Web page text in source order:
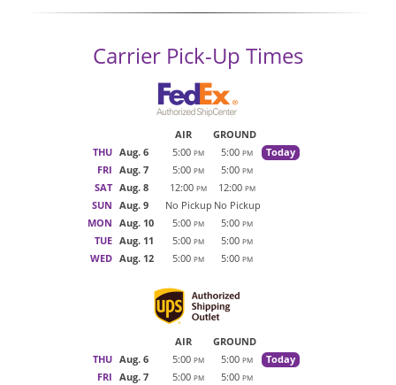
Carrier Pick-Up Times
AIR
GROUND
THU Aug. 6 5:00 PM 5:00 PM
Today
FRI Aug. 7 5:00 PM 5:00 PM
SAT Aug. 8 12:00 PM 12:00 PM
SUN Aug. 9 No Pickup No Pickup
MON Aug. 10 5:00 PM 5:00 PM
TUE Aug. 11 5:00 PM 5:00 PM
WED Aug. 12 5:00 PM 5:00 PM
AIR
GROUND
THU Aug. 6 5:00 PM 5:00 PM
Today
FRI Aug. 7 5:00 PM 5:00 PM